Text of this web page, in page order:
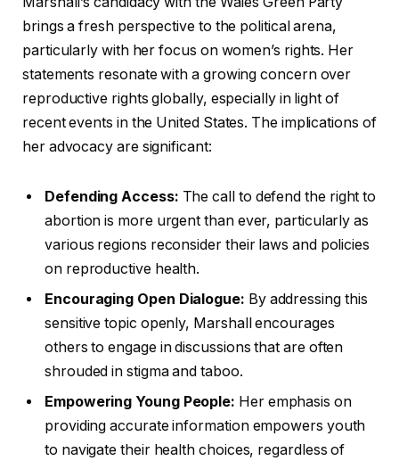
brings a fresh perspective to the political arena,
particularly with her focus on women’s rights. Her
statements resonate with a growing concern over
reproductive rights globally, especially in light of
recent events in the United States. The implications of
her advocacy are significant:
Defending Access: The call to defend the right to
abortion is more urgent than ever, particularly as
various regions reconsider their laws and policies
on reproductive health.
Encouraging Open Dialogue: By addressing this
sensitive topic openly, Marshall encourages
others to engage in discussions that are often
shrouded in stigma and taboo.
Empowering Young People: Her emphasis on
providing accurate information empowers youth
to navigate their health choices, regardless of